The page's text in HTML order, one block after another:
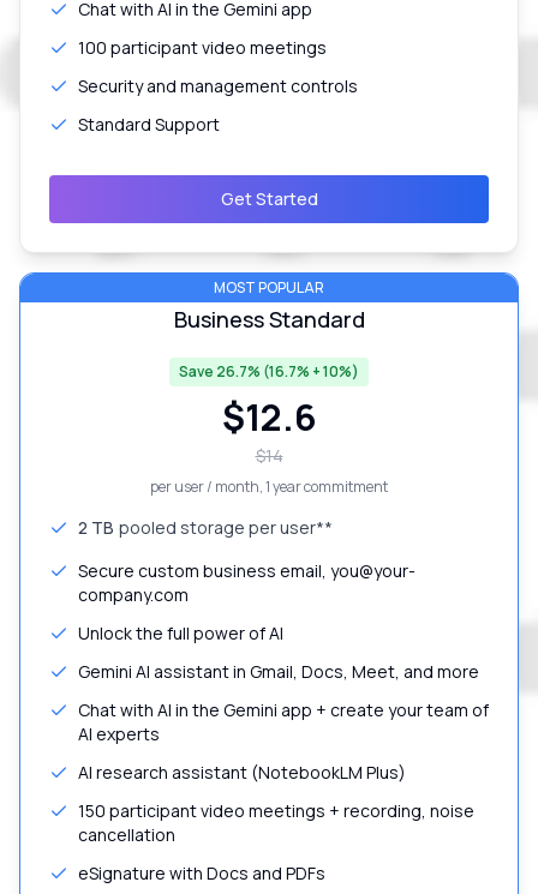
Chat with AI in the Gemini app
100 participant video meetings
Security and management controls
Standard Support
Get Started
MOST POPULAR
Business Standard
Save 26.7% (16.7% + 10%)
$12.6
$14
per user / month, 1 year commitment
2 TB pooled storage per user**
Secure custom business email, you@your-
company.com
Unlock the full power of AI
Gemini AI assistant in Gmail, Docs, Meet, and more
Chat with AI in the Gemini app + create your team of
AI experts
AI research assistant (NotebookLM Plus)
150 participant video meetings + recording, noise
cancellation
eSignature with Docs and PDFs